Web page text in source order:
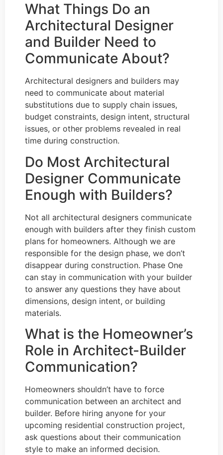
What Things Do an
Architectural Designer
and Builder Need to
Communicate About?
Architectural designers and builders may
need to communicate about material
substitutions due to supply chain issues,
budget constraints, design intent, structural
issues, or other problems revealed in real
time during construction.
Do Most Architectural
Designer Communicate
Enough with Builders?
Not all architectural designers communicate
enough with builders after they finish custom
plans for homeowners. Although we are
responsible for the design phase, we don’t
disappear during construction. Phase One
can stay in communication with your builder
to answer any questions they have about
dimensions, design intent, or building
materials.
What is the Homeowner’s
Role in Architect-Builder
Communication?
Homeowners shouldn’t have to force
communication between an architect and
builder. Before hiring anyone for your
upcoming residential construction project,
ask questions about their communication
style to make an informed decision.